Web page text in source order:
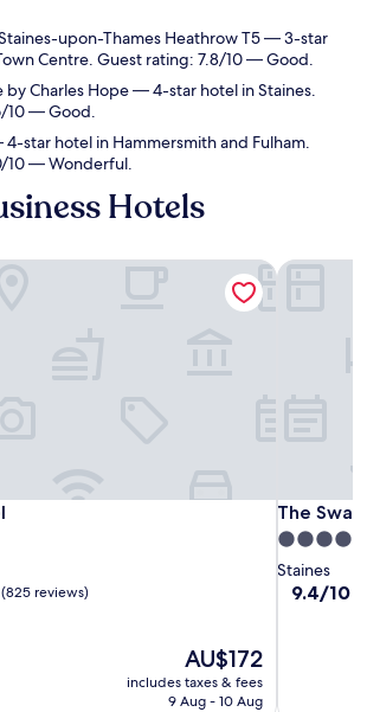
upon-Thames Heathrow T5— 3-star
Centre. Guest rating: 7.8/10 — Good.
by Charles Hope— 4-star hotel in Staines.
10 — Good.
star hotel in Hammersmith and Fulham.
10 — Wonderful.
Hotels
(825 reviews)
The
price
is
AU$172
includes taxes & fees
9 Aug - 10 Aug
The
The
4.0
star
property
Staines
9.4
9.4/10
The